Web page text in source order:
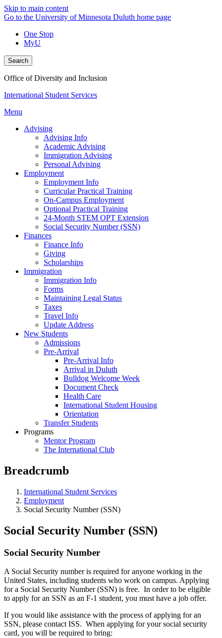
Skip to main content
Go to the University of Minnesota Duluth home page
One Stop
MyU
Search
Office of Diversity and Inclusion
International Student Services
Menu
Advising
Advising Info
Academic Advising
Immigration Advising
Personal Advising
Employment
Employment Info
Curricular Practical Training
On-Campus Employment
Optional Practical Training
24-Month STEM OPT Extension
Social Security Number (SSN)
Finances
Finance Info
Giving
Scholarships
Immigration
Immigration Info
Forms
Maintaining Legal Status
Taxes
Travel Info
Update Address
New Students
Admissions
Pre-Arrival
Pre-Arrival Info
Arrival in Duluth
Bulldog Welcome Week
Document Check
Health Care
International Student Housing
Orientation
Transfer Students
Programs
Mentor Program
The International Club
Breadcrumb
International Student Services
Employment
Social Security Number (SSN)
Social Security Number (SSN)
Social Security Number
A Social Security number is required for anyone working in the
United States, including students who work on campus. Applying
for a Social Security Number (SSN) is free. In order to be eligible
to apply for an SSN as an F-1 student, you must have a job offer.
If you would like assistance with the process of applying for an
SSN, please contact ISS. When applying for your social security
card, you will be required to bring: